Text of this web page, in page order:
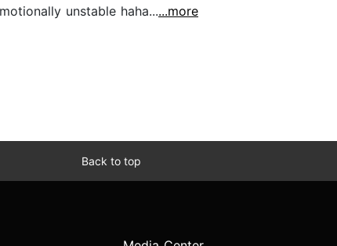
unstable haha......more
Back to top